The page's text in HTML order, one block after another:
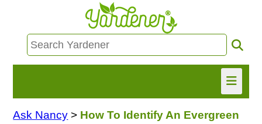
HOME
Ask Nancy > How To Identify An Evergreen